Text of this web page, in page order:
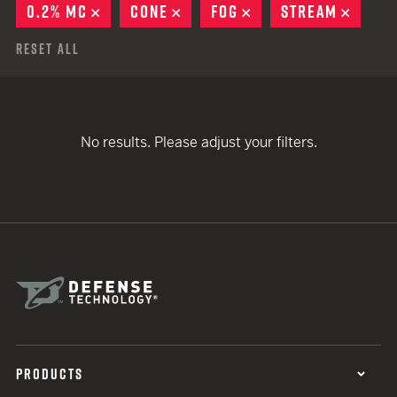
0.2% MC
REMOVE
CONE REMOVE
FOG REMOVE
STREAM
Reset All
No results. Please adjust your filters.
PRODUCTS